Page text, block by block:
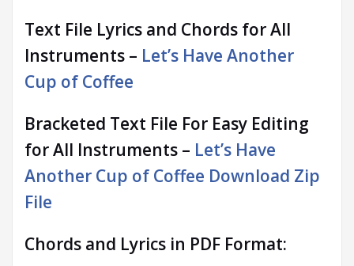
Text File Lyrics and Chords for All
Instruments – Let’s Have Another
Cup of Coffee
Bracketed Text File For Easy Editing
for All Instruments – Let’s Have
Another Cup of Coffee Download Zip
File
Chords and Lyrics in PDF Format: